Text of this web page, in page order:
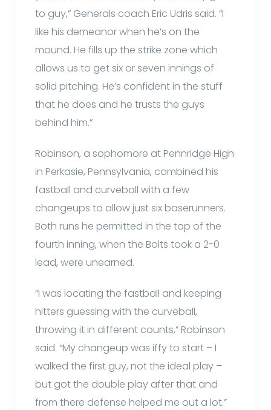
to guy,” Generals coach Eric Udris said. “I
like his demeanor when he’s on the
mound. He fills up the strike zone which
allows us to get six or seven innings of
solid pitching. He’s confident in the stuff
that he does and he trusts the guys
behind him.”
Robinson, a sophomore at Pennridge High
in Perkasie, Pennsylvania, combined his
fastball and curveball with a few
changeups to allow just six baserunners.
Both runs he permitted in the top of the
fourth inning, when the Bolts took a 2-0
lead, were unearned.
“I was locating the fastball and keeping
hitters guessing with the curveball,
throwing it in different counts,” Robinson
said. “My changeup was iffy to start – I
walked the first guy, not the ideal play –
but got the double play after that and
from there defense helped me out a lot.”